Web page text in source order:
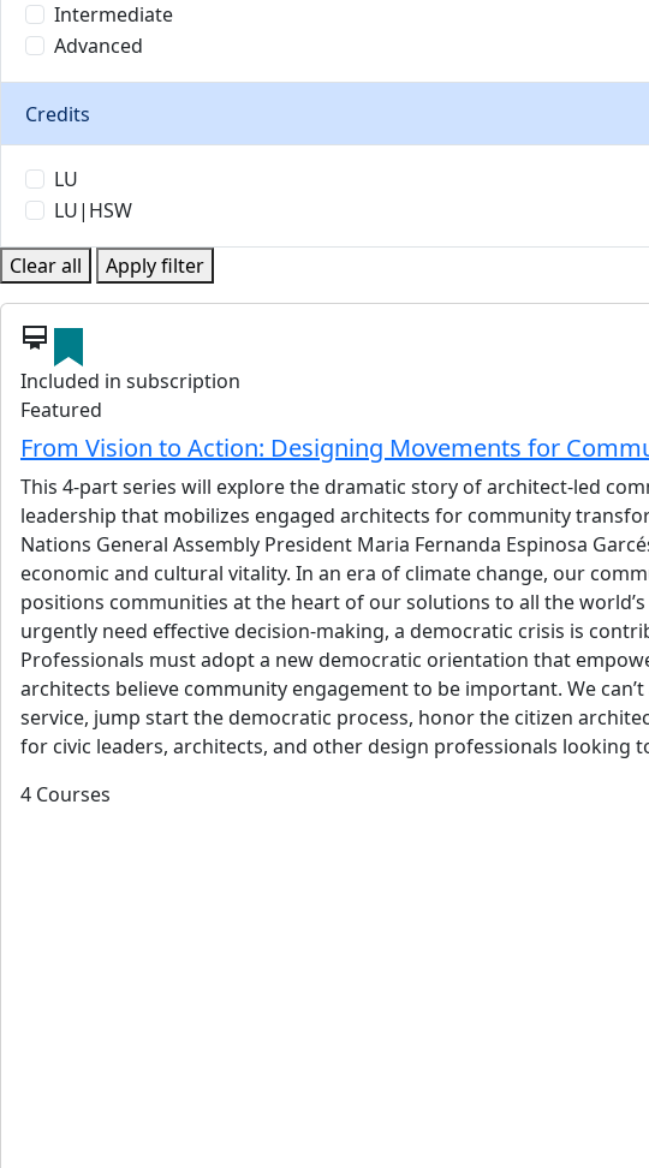
Intermediate
Advanced
Credits
LU
LU|HSW
Clear all Apply filter
card_membership
Included in subscription
Featured
From Vision to Action: Designing Movements for
This 4-part series will explore the dramatic story of architect-led
leadership that mobilizes engaged architects for community
Nations General Assembly President Maria Fernanda Espinosa
economic and cultural vitality. In an era of climate change, our
positions communities at the heart of our solutions to all the
urgently need effective decision-making, a democratic crisis is
Professionals must adopt a new democratic orientation that
architects believe community engagement to be important. We
service, jump start the democratic process, honor the citizen
for civic leaders, architects, and other design professionals looking
4 Courses